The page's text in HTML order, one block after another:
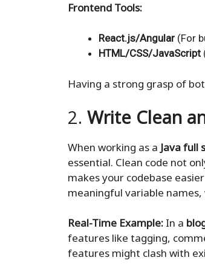
Frontend Tools:
React.js/Angular (For
HTML/CSS/JavaScript
Having a strong grasp of
2. Write Clean
When working as a Java full
essential. Clean code not
makes your codebase
meaningful variable
Real-Time Example: In a
features like tagging,
features might clash with